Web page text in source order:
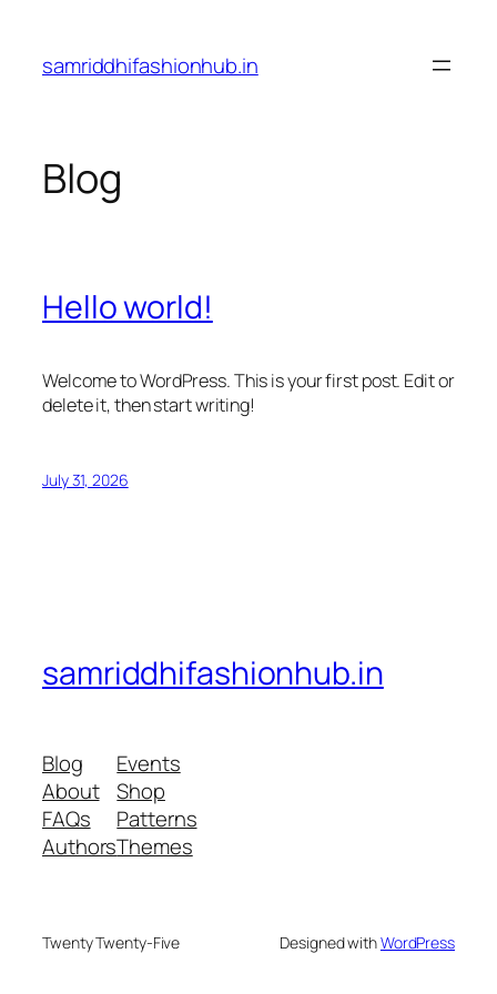
content
samriddhifashionhub.in
Blog
Hello world!
Welcome to WordPress. This is your first post. Edit or
delete it, then start writing!
July 31, 2026
samriddhifashionhub.in
Blog
About
FAQs
Authors
Events
Shop
Patterns
Themes
Twenty Twenty-Five Designed withWordPress